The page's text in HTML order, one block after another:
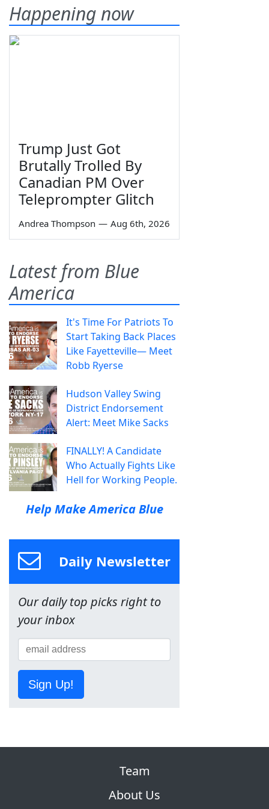
Happening now
Trump Just Got
Brutally Trolled By
Canadian PM Over
Teleprompter Glitch
Andrea Thompson — Aug 6th, 2026
Latest from Blue
America
It's Time For Patriots To
Start Taking Back Places
Like Fayetteville— Meet
Robb Ryerse
Hudson Valley Swing
District Endorsement
Alert: Meet Mike Sacks
FINALLY! A Candidate
Who Actually Fights Like
Hell for Working People.
Help Make America Blue
Daily Newsletter
Our daily top picks right to
your inbox
Sign Up!
Team
About Us